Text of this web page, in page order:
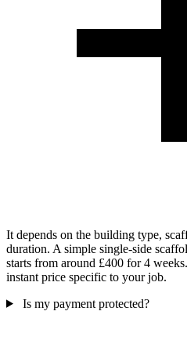
It depends on the building type,
duration. A simple single-side
starts from around £400 for 4
instant price specific to your job.
Is my payment protected?